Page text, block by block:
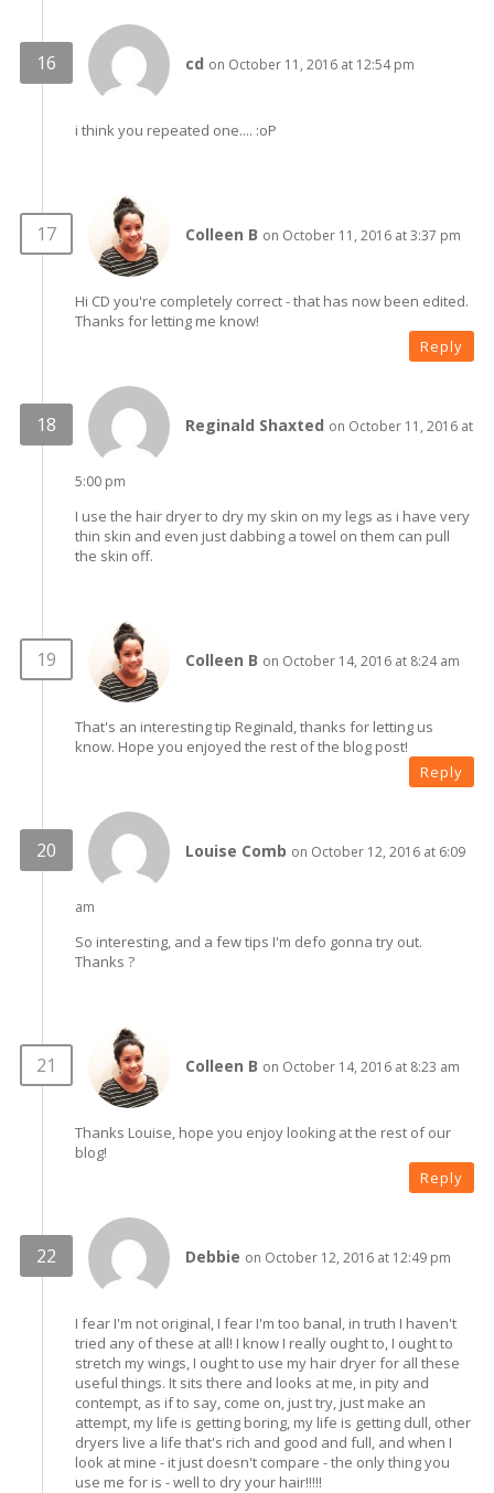
cd on October 11, 2016 at 12:54 pm
i think you repeated one.... :oP
Colleen B on October 11, 2016 at 3:37 pm
Hi CD you're completely correct - that has now been edited.
Thanks for letting me know!
Reply
Reginald Shaxted on October 11, 2016 at
5:00 pm
I use the hair dryer to dry my skin on my legs as i have very
thin skin and even just dabbing a towel on them can pull
the skin off.
Colleen B on October 14, 2016 at 8:24 am
That's an interesting tip Reginald, thanks for letting us
know. Hope you enjoyed the rest of the blog post!
Reply
Louise Comb on October 12, 2016 at 6:09
am
So interesting, and a few tips I'm defo gonna try out.
Thanks ?
Colleen B on October 14, 2016 at 8:23 am
Thanks Louise, hope you enjoy looking at the rest of our
blog!
Reply
Debbie on October 12, 2016 at 12:49 pm
I fear I'm not original, I fear I'm too banal, in truth I haven't
tried any of these at all! I know I really ought to, I ought to
stretch my wings, I ought to use my hair dryer for all these
useful things. It sits there and looks at me, in pity and
contempt, as if to say, come on, just try, just make an
attempt, my life is getting boring, my life is getting dull, other
dryers live a life that's rich and good and full, and when I
look at mine - it just doesn't compare - the only thing you
use me for is - well to dry your hair!!!!!